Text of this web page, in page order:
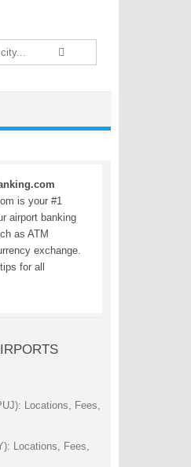
is your #1
airport banking
as ATM
exchange.
for all
Locations, Fees,
Locations, Fees,